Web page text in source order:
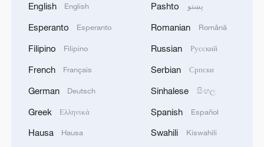
English English
Esperanto Esperanto
Filipino Filipino
French Français
German Deutsch
Greek Ελληνικά
Hausa Hausa
Pashto پښتو
Romanian Română
Russian Русский
Serbian Српски
Sinhalese සිංහල
Spanish Español
Swahili Kiswahili